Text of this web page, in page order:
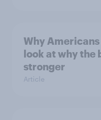
Why
look at why the
stronger
Article